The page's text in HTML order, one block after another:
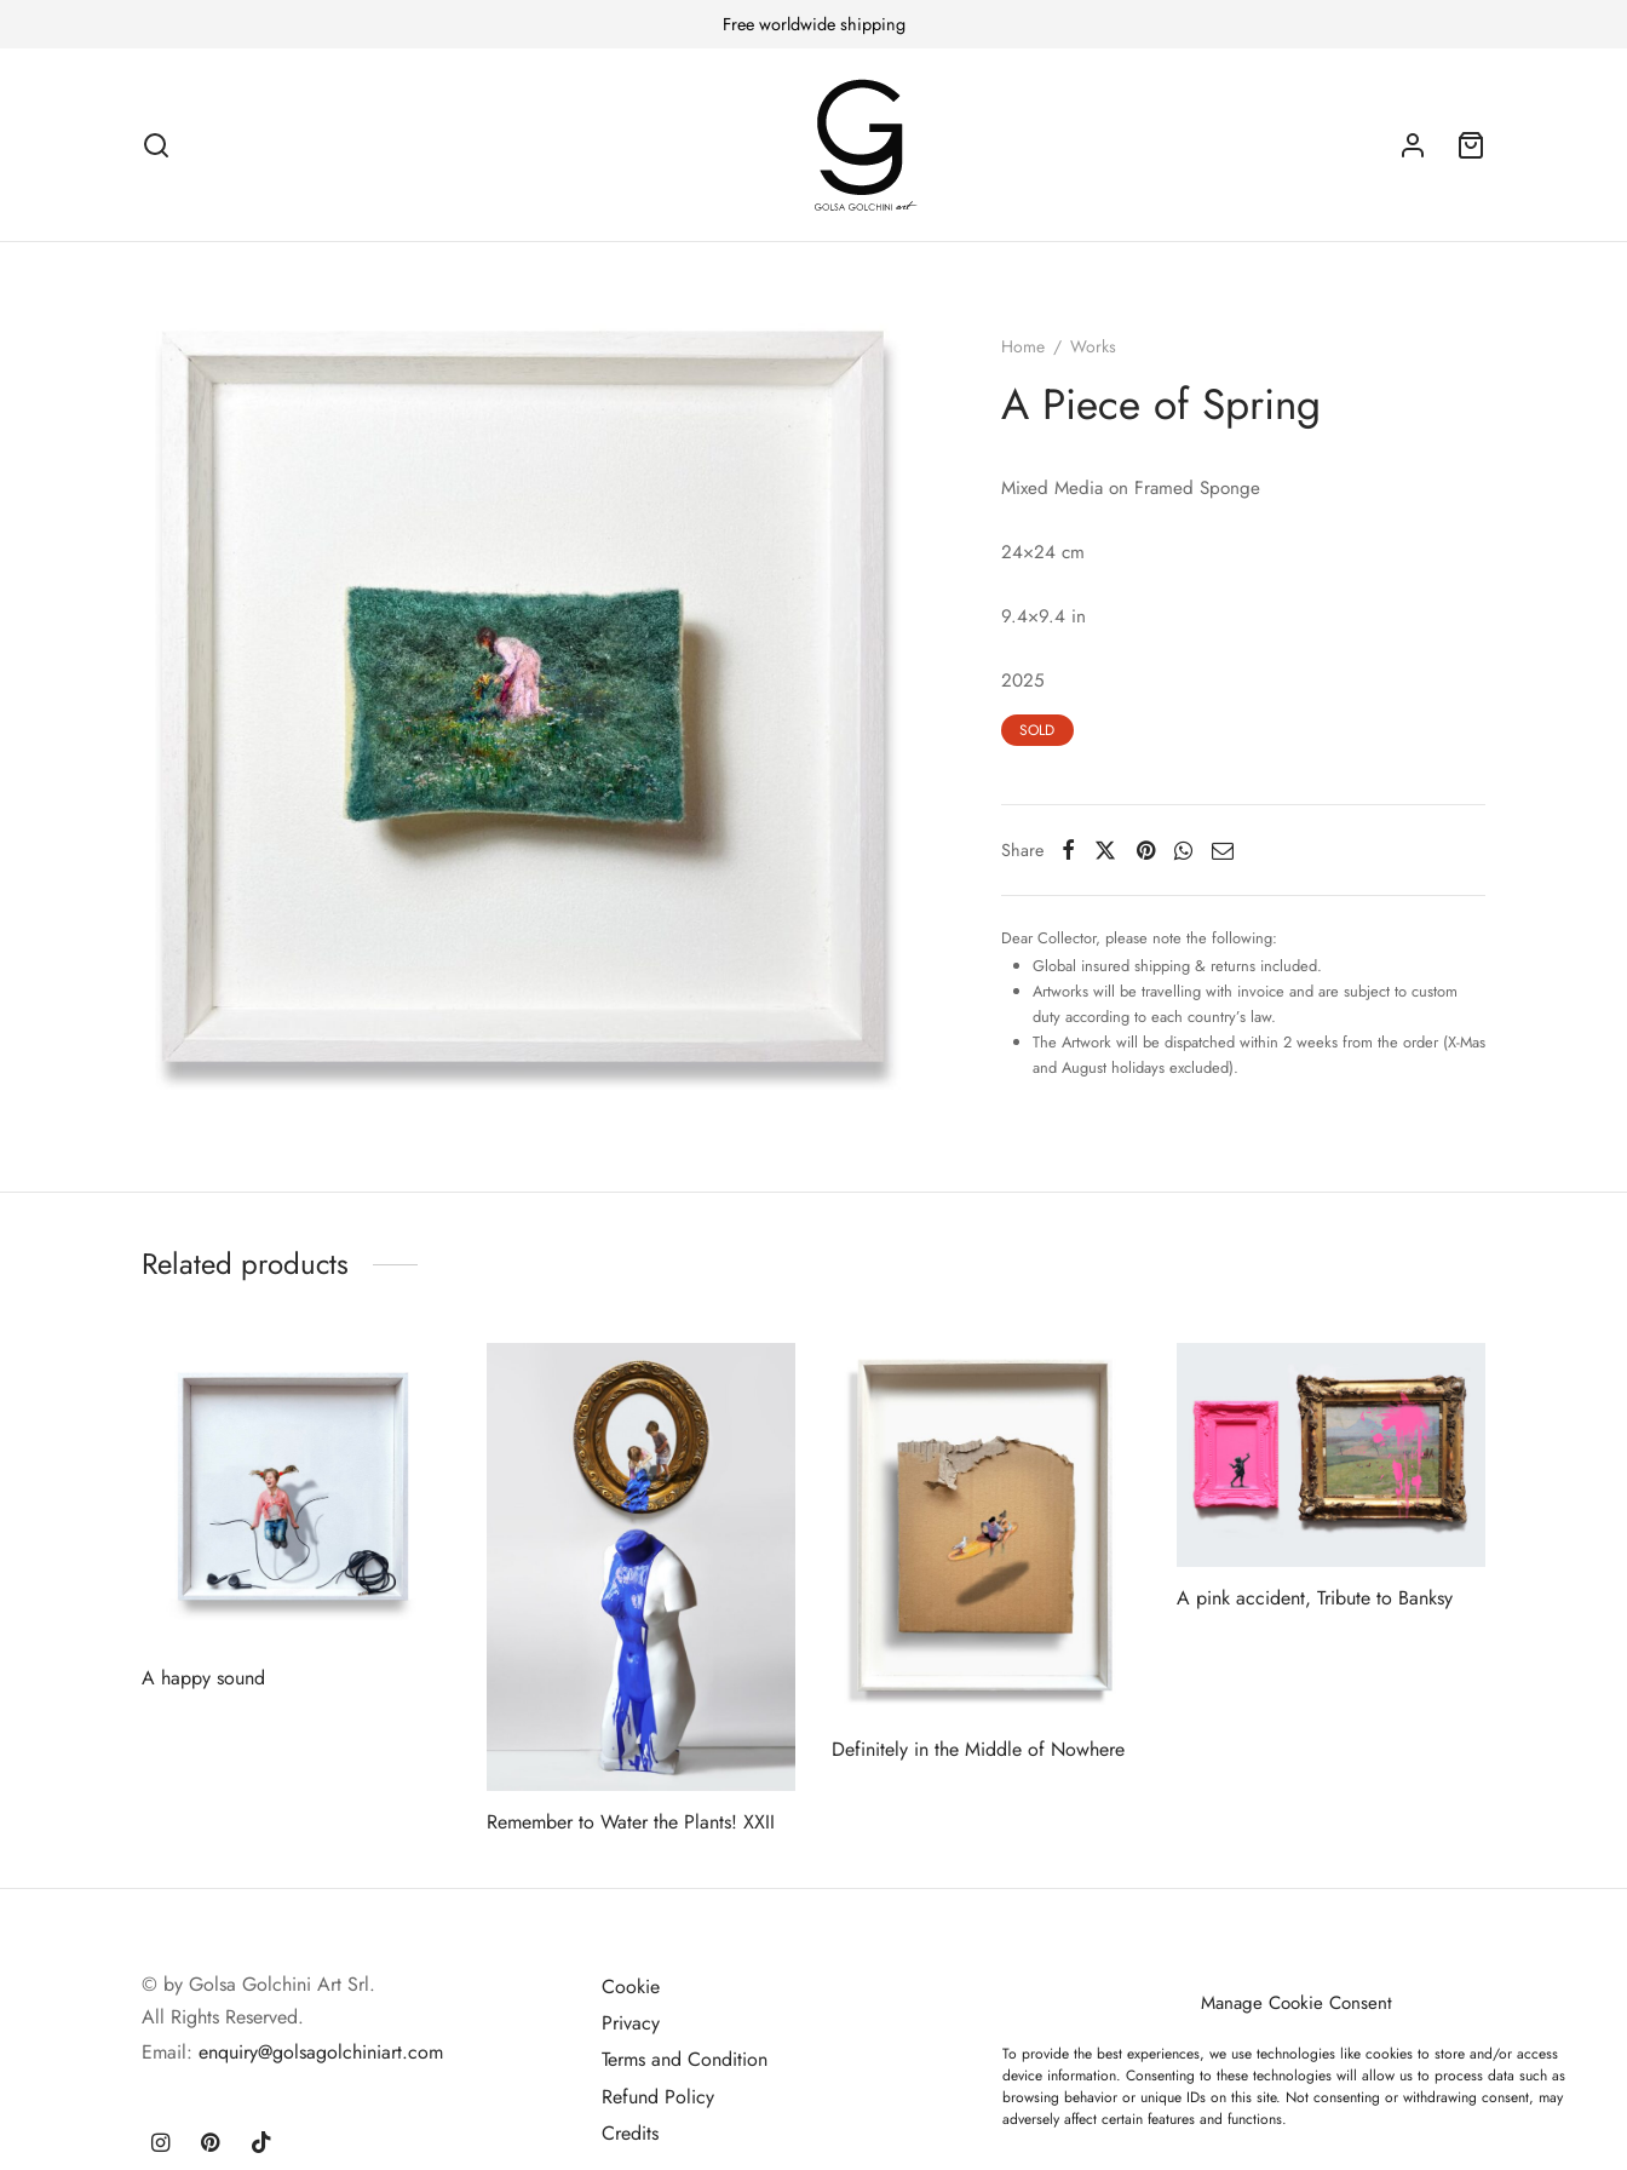
Manage Cookie Consent
To provide the best experiences, we use technologies like cookies to store and/or access
device information. Consenting to these technologies will allow us to process data such as
browsing behavior or unique IDs on this site. Not consenting or withdrawing consent, may
adversely affect certain features and functions.
Free worldwide shipping
Home / Works
A Piece of Spring
Mixed Media on Framed Sponge
24×24 cm
9.4×9.4 in
2025
SOLD
Share
Dear Collector, please note the following:
Global insured shipping & returns included.
Artworks will be travelling with invoice and are subject to custom
duty according to each country’s law.
The Artwork will be dispatched within 2 weeks from the order (X-Mas
and August holidays excluded).
Related products
A happy sound
Remember to Water the Plants! XXII
Definitely in the Middle of Nowhere
A pink accident, Tribute to Banksy
© by Golsa Golchini Art Srl.
All Rights Reserved.
Email: enquiry@golsagolchiniart.com
Cookie
Privacy
Terms and Condition
Refund Policy
Credits
GET ON OUR LIST